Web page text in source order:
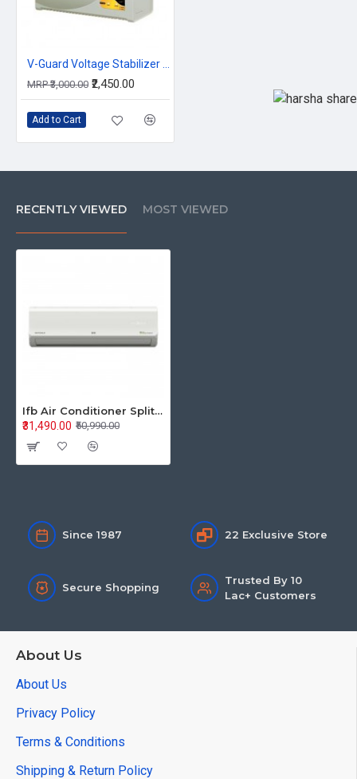
MRP ₹3,000.00 ₹2,450.00
Add to Cart
RECENTLY VIEWED MOST VIEWED
Ifb Air Conditioner Split Inverter 1.0Ton CI133SL11RGM3 3S
₹50,990.00
₹31,490.00
Since 1987 22 Exclusive Store
Secure Shopping
Trusted By 10
Lac+ Customers
About Us
About Us
Privacy Policy
Terms & Conditions
Shipping & Return Policy